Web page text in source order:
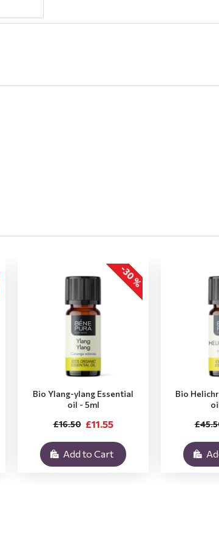
-30 %
Bio Ylang-ylang Essential
oil - 5ml
£11.55
£16.50
Add to Cart
Bio